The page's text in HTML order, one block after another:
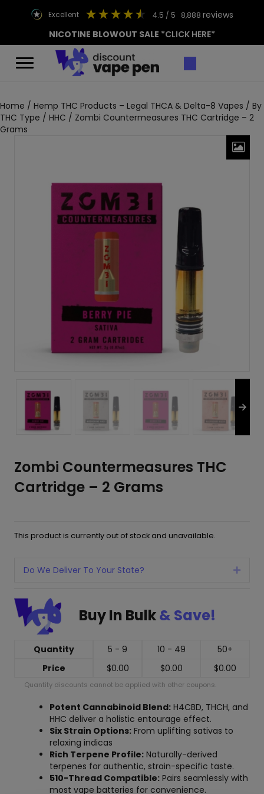
excellent 4.5 / 5 8,888 reviews
NICOTINE BLOWOUT SALE *CLICK HERE*
Home / Hemp THC Products – Legal THCA & Delta-8 Vapes / By
THC Type / HHC / Zombi Countermeasures THC Cartridge – 2
Grams
Zombi Countermeasures THC
Cartridge – 2 Grams
This product is currently out of stock and unavailable.
Do We Deliver To Your State?
Buy In Bulk& Save!
Quantity 5 - 9 10 - 49
50+
Price
$0.00 $0.00 $0.00
Quantity discounts cannot be applied with other coupons.
Potent Cannabinoid Blend: H4CBD, THCH, and
HHC deliver a holistic entourage effect.
Six Strain Options: From uplifting sativas to
relaxing indicas
Rich Terpene Profile: Naturally-derived
terpenes for authentic, strain-specific taste.
510-Thread Compatible: Pairs seamlessly with
most vape batteries for convenience.